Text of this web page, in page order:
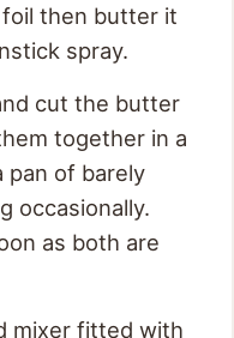
then butter it
spray.
cut the butter
together in a
pan of barely
occasionally.
as both are
mixer fitted with